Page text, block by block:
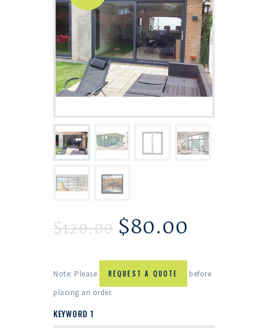
$120.00 $80.00
Note: Please REQUEST A QUOTE
before
placing an order.
KEYWORD 1